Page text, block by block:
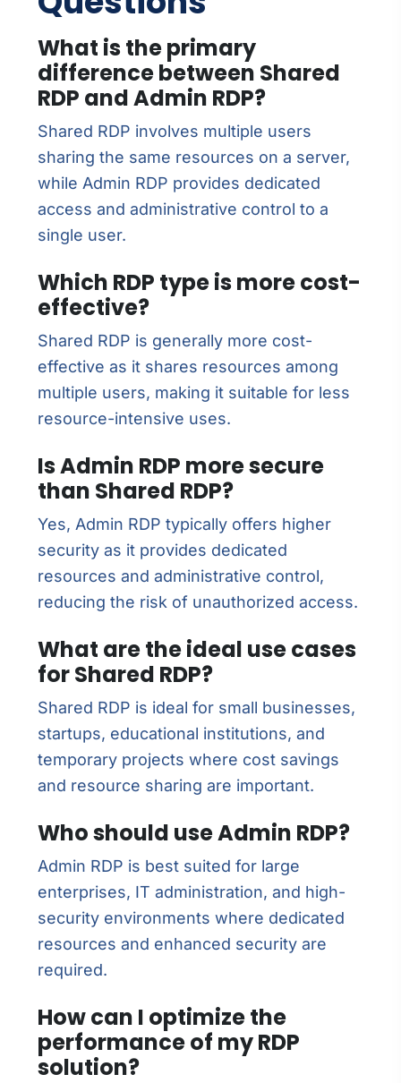
What is the primary
difference between Shared
RDP and Admin RDP?
Shared RDP involves multiple users
sharing the same resources on a server,
while Admin RDP provides dedicated
access and administrative control to a
single user.
Which RDP type is more cost-
effective?
Shared RDP is generally more cost-
effective as it shares resources among
multiple users, making it suitable for less
resource-intensive uses.
Is Admin RDP more secure
than Shared RDP?
Yes, Admin RDP typically offers higher
security as it provides dedicated
resources and administrative control,
reducing the risk of unauthorized access.
What are the ideal use cases
for Shared RDP?
Shared RDP is ideal for small businesses,
startups, educational institutions, and
temporary projects where cost savings
and resource sharing are important.
Who should use Admin RDP?
Admin RDP is best suited for large
enterprises, IT administration, and high-
security environments where dedicated
resources and enhanced security are
required.
How can I optimize the
performance of my RDP
solution?